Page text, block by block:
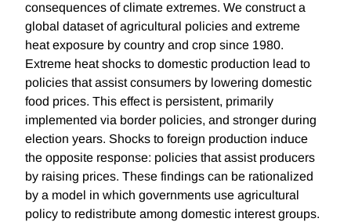
consequences of climate extremes. We construct a
global dataset of agricultural policies and extreme
heat exposure by country and crop since 1980.
Extreme heat shocks to domestic production lead to
policies that assist consumers by lowering domestic
food prices. This effect is persistent, primarily
implemented via border policies, and stronger during
election years. Shocks to foreign production induce
the opposite response: policies that assist producers
by raising prices. These findings can be rationalized
by a model in which governments use agricultural
policy to redistribute among domestic interest groups.